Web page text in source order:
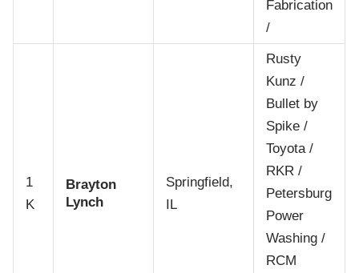
Fabrication
/
1
K
Brayton
Lynch
Springfield,
IL
Rusty
Kunz /
Bullet by
Spike /
Toyota /
RKR /
Petersburg
Power
Washing /
RCM